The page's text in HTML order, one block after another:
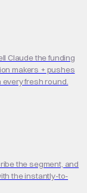
Claude the funding
makers + pushes
fresh round.
the segment, and
the instantly-to-